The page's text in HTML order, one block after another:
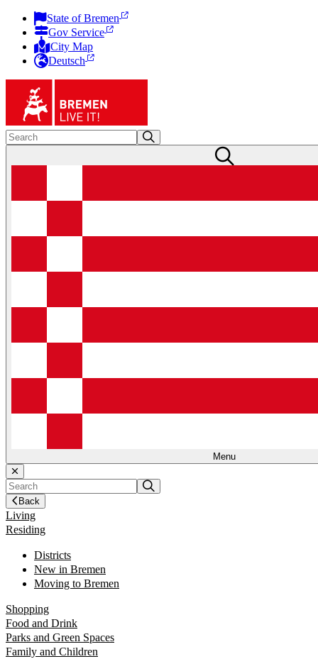
State of Bremen
Gov Service
City Map
Deutsch
Menu
Back
Living
Residing
Districts
New in Bremen
Moving to Bremen
Shopping
Food and Drink
Parks and Green Spaces
Family and Children